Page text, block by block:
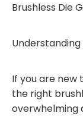
Brushless Die
Understanding
If you are new
the right
overwhelming